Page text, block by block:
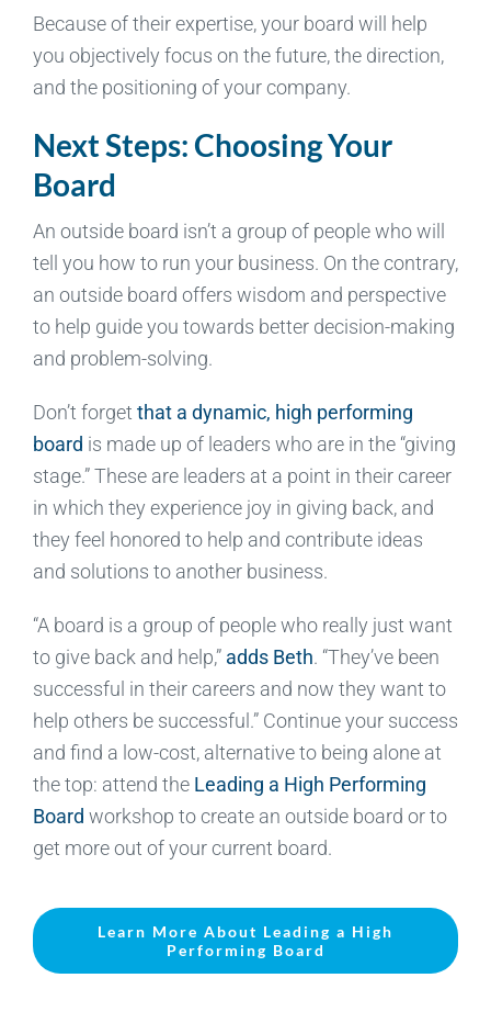
Because of their expertise, your board will help
you objectively focus on the future, the direction,
and the positioning of your company.
Next Steps: Choosing Your
Board
An outside board isn’t a group of people who will
tell you how to run your business. On the contrary,
an outside board offers wisdom and perspective
to help guide you towards better decision-making
and problem-solving.
Don’t forget that a dynamic, high performing
board is made up of leaders who are in the “giving
stage.” These are leaders at a point in their career
in which they experience joy in giving back, and
they feel honored to help and contribute ideas
and solutions to another business.
“A board is a group of people who really just want
to give back and help,” adds Beth. “They’ve been
successful in their careers and now they want to
help others be successful.” Continue your success
and find a low-cost, alternative to being alone at
the top: attend the Leading a High Performing
Board workshop to create an outside board or to
get more out of your current board.
Learn More About Leading a High
Performing Board